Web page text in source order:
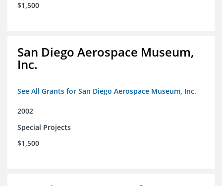
$1,500
San Diego Aerospace Museum,
Inc.
See All Grants for San Diego Aerospace Museum, Inc.
2002
Special Projects
$1,500